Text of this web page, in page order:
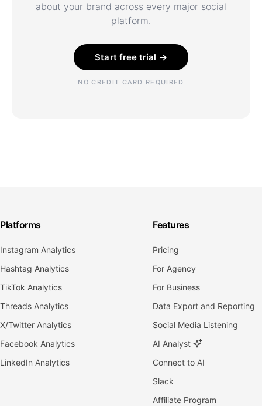
about your brand across every major social
platform.
Start free trial →
NO CREDIT CARD REQUIRED
Platforms
Instagram Analytics
Hashtag Analytics
TikTok Analytics
Threads Analytics
X/Twitter Analytics
Facebook Analytics
LinkedIn Analytics
Features
Pricing
For Agency
For Business
Data Export and Reporting
Social Media Listening
AI Analyst
Connect to AI
Slack
Affiliate Program